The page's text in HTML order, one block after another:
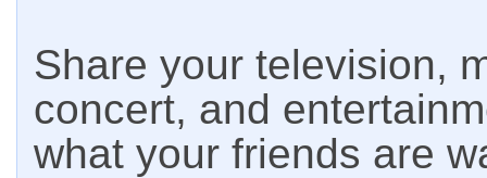
Share your television,
concert, and
what your friends are